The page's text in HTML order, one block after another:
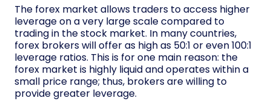
The forex market allows traders to access higher
leverage on a very large scale compared to
trading in the stock market. In many countries,
forex brokers will offer as high as 50:1 or even 100:1
leverage ratios. This is for one main reason: the
forex market is highly liquid and operates within a
small price range; thus, brokers are willing to
provide greater leverage.